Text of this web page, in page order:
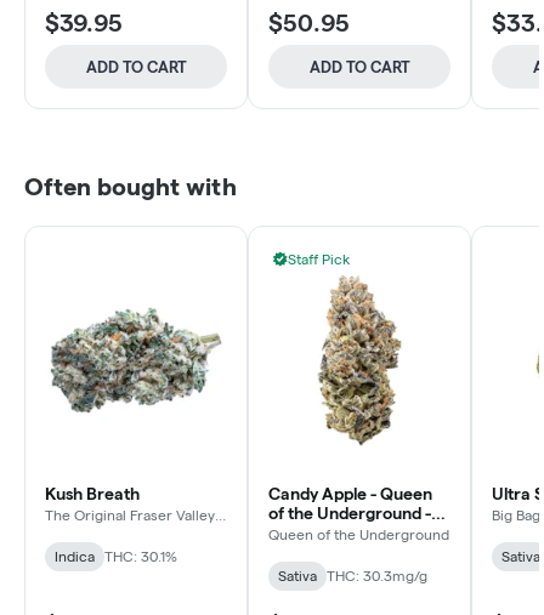
$39.95
ADD TO CART
$50.95
ADD TO CART
Often bought with
Kush Breath
The Original Fraser Valley
Indica
THC: 30.1%
Staff Pick
Candy Apple - Queen
of the Underground -
Sativa - Dried Flower
Queen of the Underground
Sativa THC: 30.3mg/g
Ultra
Big
Sativa